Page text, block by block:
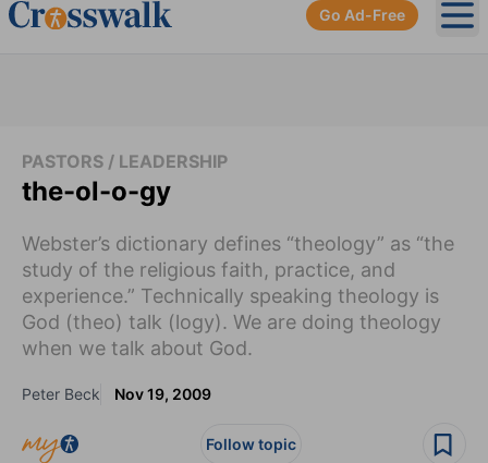
Go Ad-Free
PASTORS / LEADERSHIP
the-ol-o-gy
Webster’s dictionary defines “theology” as “the
study of the religious faith, practice, and
experience.” Technically speaking theology is
God (theo) talk (logy). We are doing theology
when we talk about God.
Peter Beck Nov 19, 2009
Follow topic